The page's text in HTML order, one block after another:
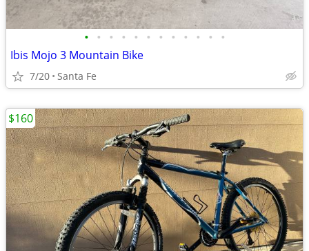
• • • • • • • • • • • •
Ibis Mojo 3 Mountain Bike
7/20 Santa Fe
$160